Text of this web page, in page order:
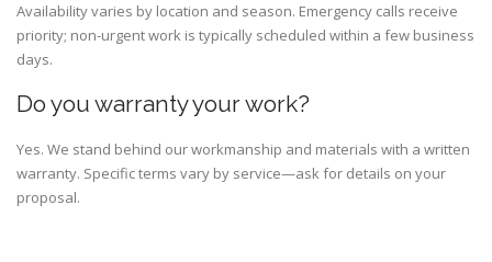
Availability varies by location and season. Emergency calls receive
priority; non-urgent work is typically scheduled within a few business
days.
Do you warranty your work?
Yes. We stand behind our workmanship and materials with a written
warranty. Specific terms vary by service—ask for details on your
proposal.